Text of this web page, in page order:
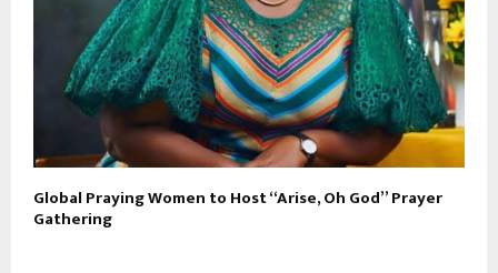
Global Praying Women to Host “Arise, Oh God” Prayer
Gathering